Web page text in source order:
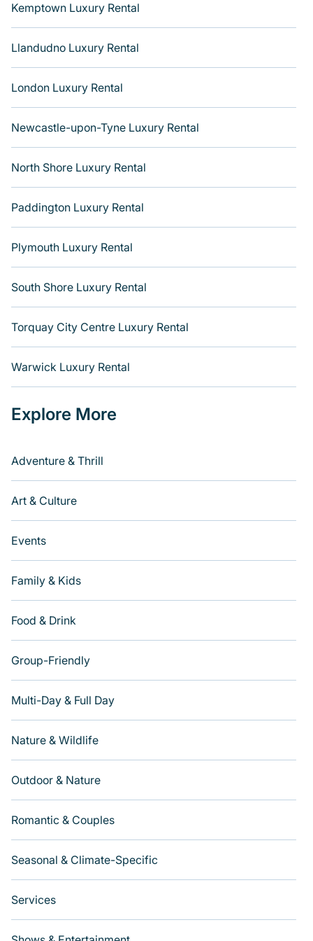
Kemptown Luxury Rental
Llandudno Luxury Rental
London Luxury Rental
Newcastle-upon-Tyne Luxury Rental
North Shore Luxury Rental
Paddington Luxury Rental
Plymouth Luxury Rental
South Shore Luxury Rental
Torquay City Centre Luxury Rental
Warwick Luxury Rental
Explore More
Adventure & Thrill
Art & Culture
Events
Family & Kids
Food & Drink
Group-Friendly
Multi-Day & Full Day
Nature & Wildlife
Outdoor & Nature
Romantic & Couples
Seasonal & Climate-Specific
Services